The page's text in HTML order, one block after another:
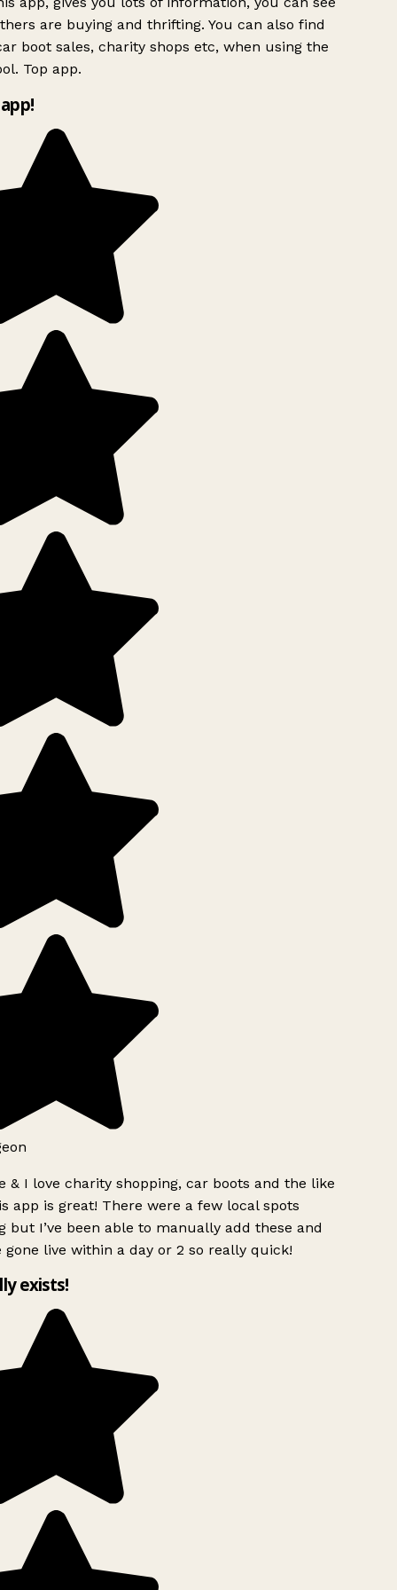
are buying and thrifting. You can also find
boot sales, charity shops etc, when using the
Top app.
& I love charity shopping, car boots and the like
app is great! There were a few local spots
but I’ve been able to manually add these and
gone live within a day or 2 so really quick!
exists!